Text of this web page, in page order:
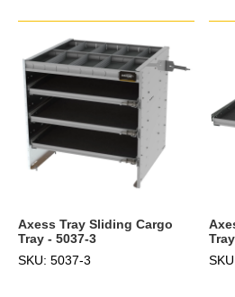
Axess Tray Sliding Cargo
Tray - 5037-3
SKU: 5037-3